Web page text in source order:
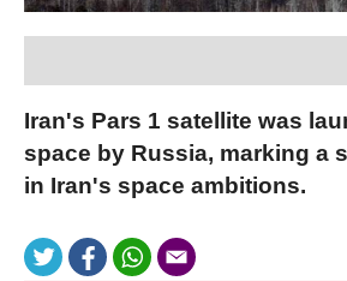
Iran's Pars 1 satellite was
space by Russia, marking a
in Iran's space ambitions.